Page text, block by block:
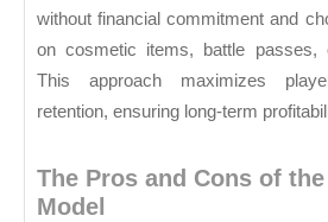
without financial commitment and
on cosmetic items, battle passes,
This approach maximizes
retention, ensuring long-term
The Pros and Cons of
Model